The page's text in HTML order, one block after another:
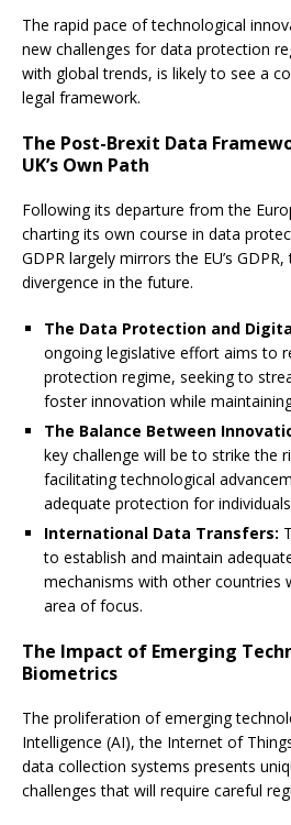
The rapid pace of technological
new challenges for data protection
with global trends, is likely to see a
legal framework.
The Post-Brexit Data
UK’s Own Path
Following its departure from the
charting its own course in data
GDPR largely mirrors the EU’s
divergence in the future.
The Data Protection and
ongoing legislative effort aims to
protection regime, seeking to
foster innovation while
The Balance Between
key challenge will be to strike the
facilitating technological
adequate protection for
International Data Transfers:
to establish and maintain
mechanisms with other countries
area of focus.
The Impact of Emerging
Biometrics
The proliferation of emerging
Intelligence (AI), the Internet of
data collection systems presents
challenges that will require careful